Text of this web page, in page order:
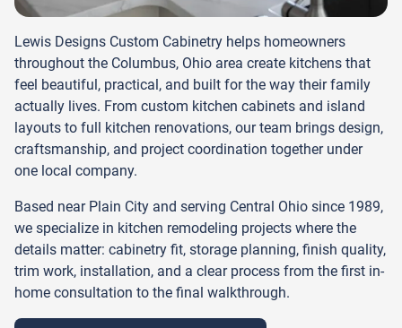
Lewis Designs Custom Cabinetry helps homeowners
throughout the Columbus, Ohio area create kitchens that
feel beautiful, practical, and built for the way their family
actually lives. From custom kitchen cabinets and island
layouts to full kitchen renovations, our team brings design,
craftsmanship, and project coordination together under
one local company.
Based near Plain City and serving Central Ohio since 1989,
we specialize in kitchen remodeling projects where the
details matter: cabinetry fit, storage planning, finish quality,
trim work, installation, and a clear process from the first in-
home consultation to the final walkthrough.